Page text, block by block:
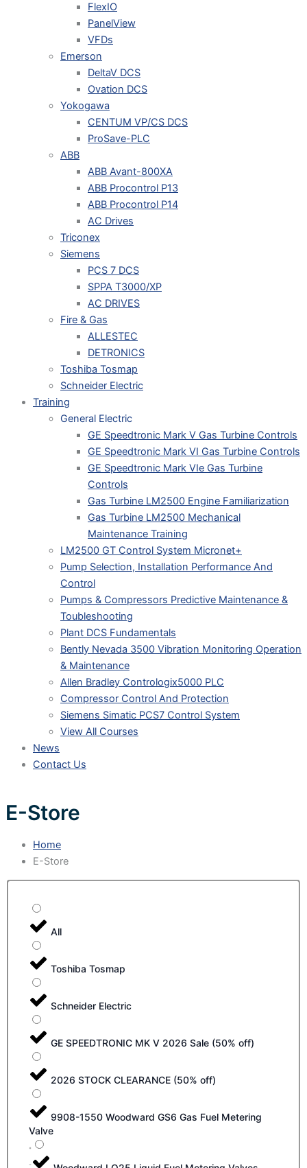
FlexIO
PanelView
VFDs
Emerson
DeltaV DCS
Ovation DCS
Yokogawa
CENTUM VP/CS DCS
ProSave-PLC
ABB
ABB Avant-800XA
ABB Procontrol P13
ABB Procontrol P14
AC Drives
Triconex
Siemens
PCS 7 DCS
SPPA T3000/XP
AC DRIVES
Fire & Gas
ALLESTEC
DETRONICS
Toshiba Tosmap
Schneider Electric
Training
General Electric
GE Speedtronic Mark V Gas Turbine Controls
GE Speedtronic Mark VI Gas Turbine Controls
GE Speedtronic Mark VIe Gas Turbine
Controls
Gas Turbine LM2500 Engine Familiarization
Gas Turbine LM2500 Mechanical
Maintenance Training
LM2500 GT Control System Micronet+
Pump Selection, Installation Performance And
Control
Pumps & Compressors Predictive Maintenance &
Toubleshooting
Plant DCS Fundamentals
Bently Nevada 3500 Vibration Monitoring Operation
& Maintenance
Allen Bradley Contrologix5000 PLC
Compressor Control And Protection
Siemens Simatic PCS7 Control System
View All Courses
News
Contact Us
E-Store
Home
E-Store
All
Toshiba Tosmap
Schneider Electric
GE SPEEDTRONIC MK V 2026 Sale (50% off)
2026 STOCK CLEARANCE (50% off)
9908-1550 Woodward GS6 Gas Fuel Metering
Valve